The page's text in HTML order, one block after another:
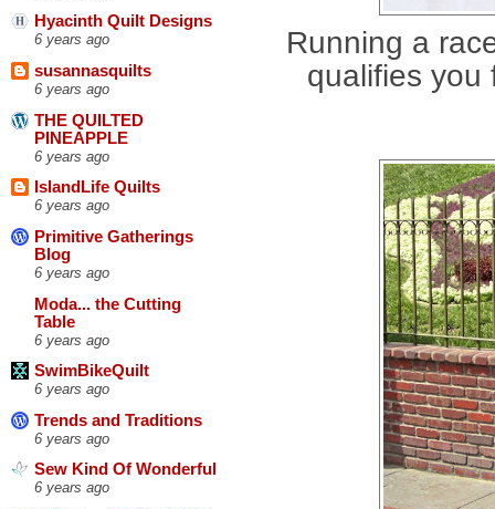
Hyacinth Quilt Designs
6 years ago
susannasquilts
6 years ago
THE QUILTED
PINEAPPLE
6 years ago
IslandLife Quilts
6 years ago
Primitive Gatherings
Blog
6 years ago
Moda... the Cutting
Table
6 years ago
SwimBikeQuilt
6 years ago
Trends and Traditions
6 years ago
Sew Kind Of Wonderful
6 years ago
Running a
qualifies you